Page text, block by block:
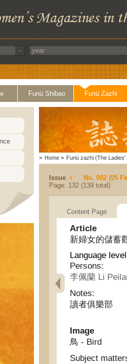
Funü Shibao Funü Zazhi
> Home > Funü zazhi (The Ladies'
Issue
No. 002 (05
Page: 132 (139 total)
Content Page
Article
新婦女的儲蓄
Language
Persons:
李佩蘭 Li
Notes:
讀者俱樂部
Image
鳥 - Bird
Subject